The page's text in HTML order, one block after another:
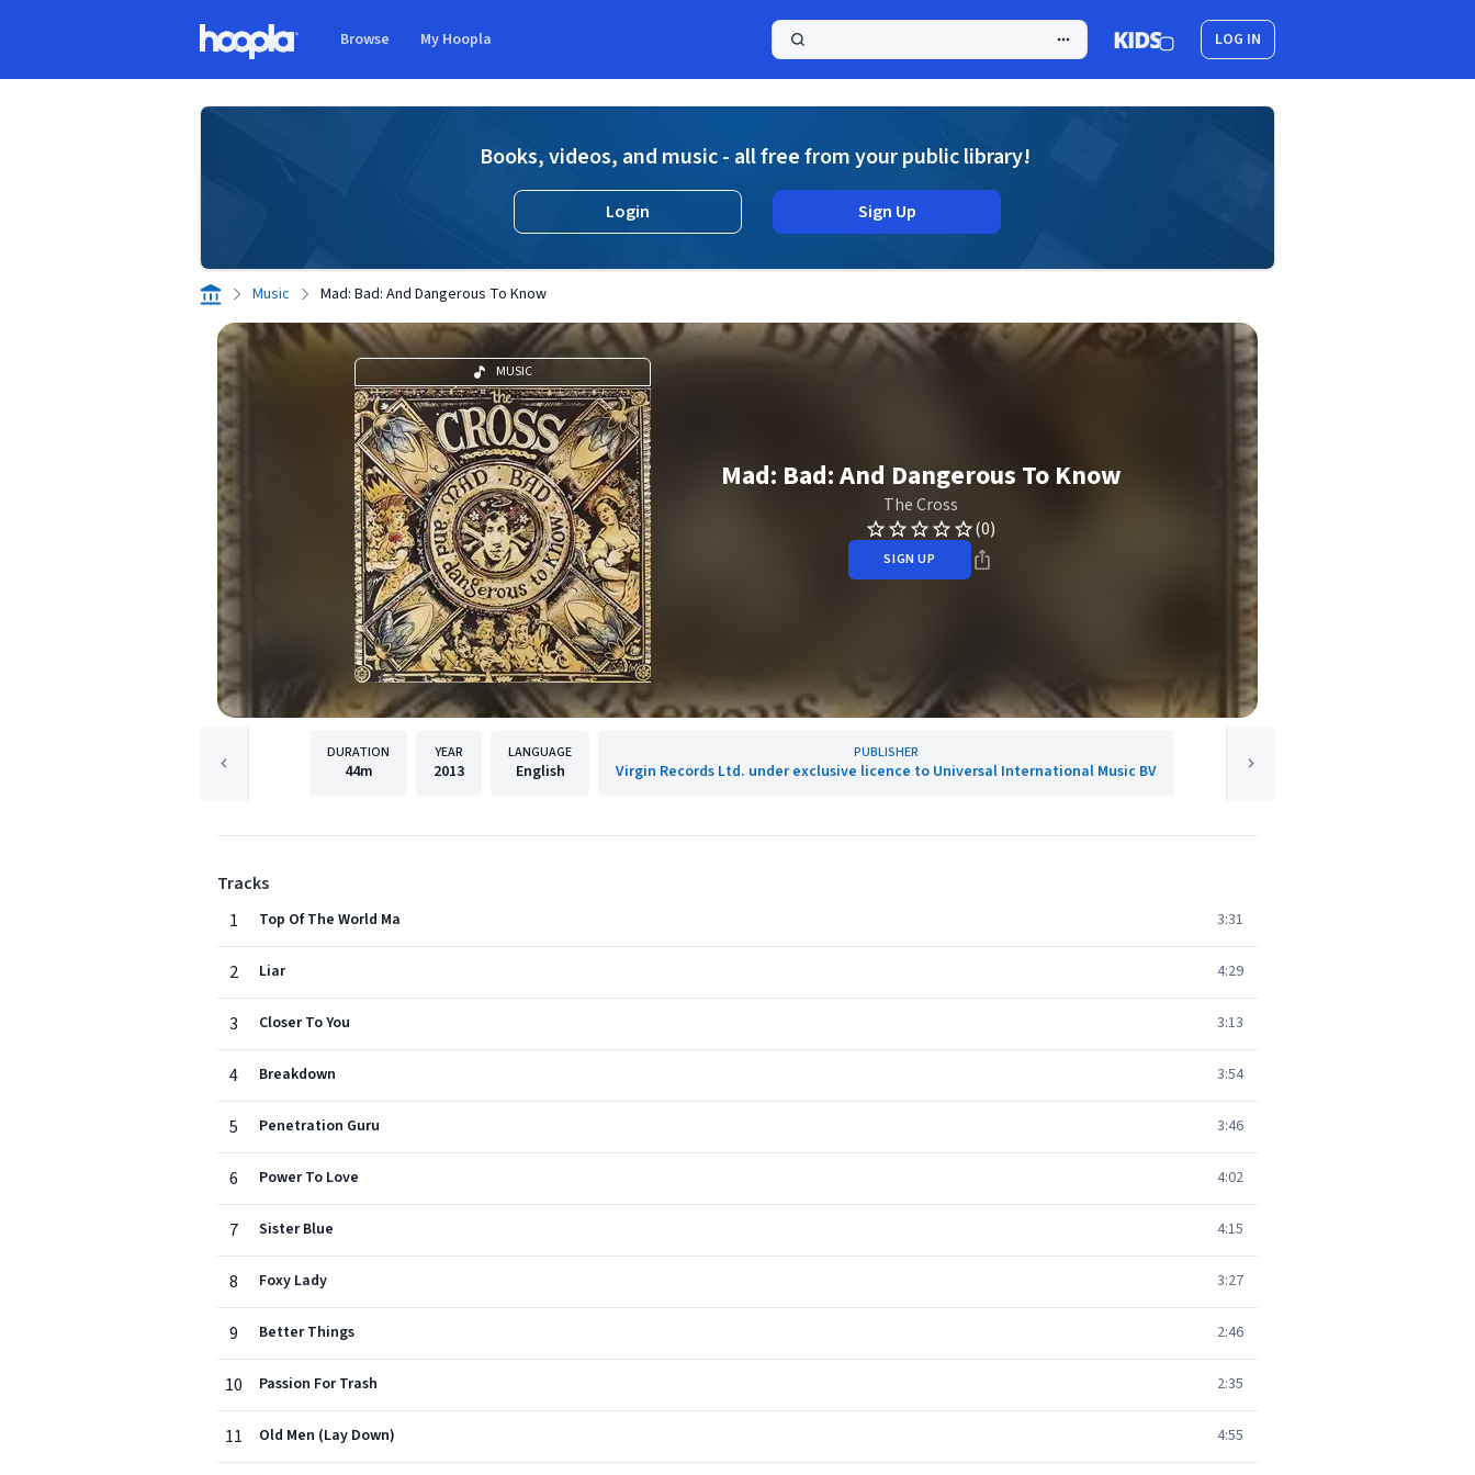
Browse My Hoopla LOG IN
Books, videos, and music - all free from your public library!
Login Sign Up
Music Mad: Bad: And Dangerous To Know
MUSIC
Mad: Bad: And Dangerous To Know
The Cross
(0)
SIGN UP
DURATION
44m
YEAR
2013
LANGUAGE
English
PUBLISHER
Virgin Records Ltd. under exclusive licence to Universal International Music BV
Tracks
1
Top Of The World Ma 3:31
2 Liar 4:29
3 Closer To You 3:13
4 Breakdown 3:54
5 Penetration Guru 3:46
6 Power To Love 4:02
7 Sister Blue 4:15
8 Foxy Lady 3:27
9 Better Things 2:46
10 Passion For Trash 2:35
11 Old Men (Lay Down) 4:55